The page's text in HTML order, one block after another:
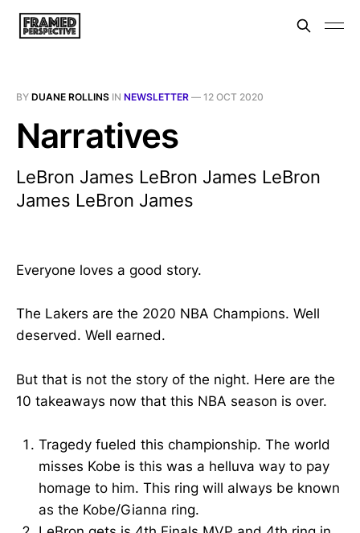
BY DUANE ROLLINS IN NEWSLETTER — 12 OCT 2020
Narratives
LeBron James LeBron James LeBron
James LeBron James
Everyone loves a good story.
The Lakers are the 2020 NBA Champions. Well
deserved. Well earned.
But that is not the story of the night. Here are the
10 takeaways now that this NBA season is over.
Tragedy fueled this championship. The world
misses Kobe is this was a helluva way to pay
homage to him. This ring will always be known
as the Kobe/Gianna ring.